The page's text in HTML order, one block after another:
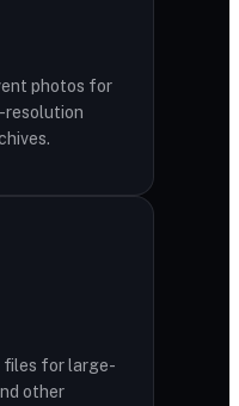
photos for
resolution
files for large-
other